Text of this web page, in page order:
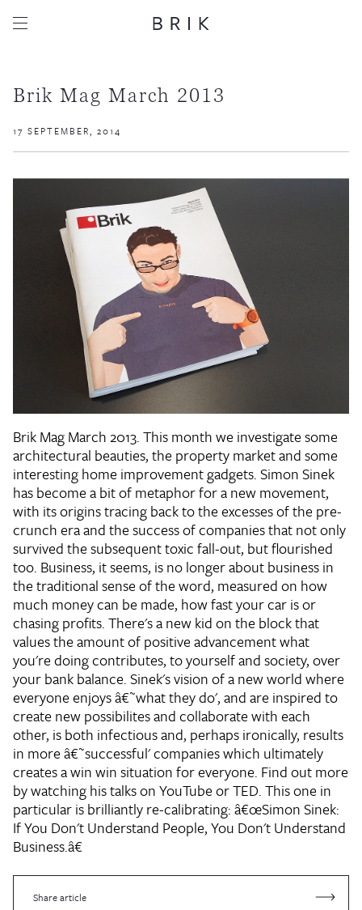
Brik Mag March 2013
17 SEPTEMBER, 2014
Brik Mag March 2013. This month we investigate some
architectural beauties, the property market and some
interesting home improvement gadgets. Simon Sinek
has become a bit of metaphor for a new movement,
with its origins tracing back to the excesses of the pre-
crunch era and the success of companies that not only
survived the subsequent toxic fall-out, but flourished
too. Business, it seems, is no longer about business in
the traditional sense of the word, measured on how
much money can be made, how fast your car is or
chasing profits. There's a new kid on the block that
values the amount of positive advancement what
you're doing contributes, to yourself and society, over
your bank balance. Sinek's vision of a new world where
everyone enjoys â€˜what they do', and are inspired to
create new possibilites and collaborate with each
other, is both infectious and, perhaps ironically, results
in more â€˜successful' companies which ultimately
creates a win win situation for everyone. Find out more
by watching his talks on YouTube or TED. This one in
particular is brilliantly re-calibrating: â€œSimon Sinek:
If You Don't Understand People, You Don't Understand
Business.â€
Share article